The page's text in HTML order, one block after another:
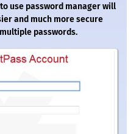
use password manager will
and much more secure
passwords.